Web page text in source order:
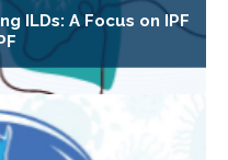
ILDs: A Focus on IPF